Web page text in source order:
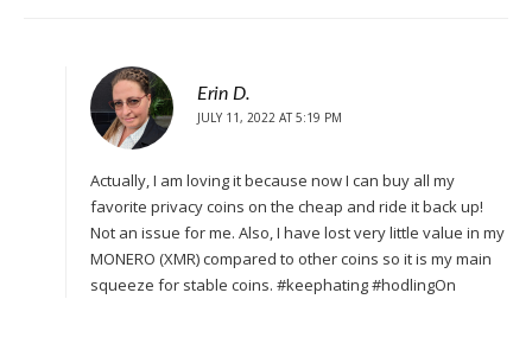
Erin D.
JULY 11, 2022 AT 5:19 PM
Actually, I am loving it because now I can buy all my
favorite privacy coins on the cheap and ride it back up!
Not an issue for me. Also, I have lost very little value in my
MONERO (XMR) compared to other coins so it is my main
squeeze for stable coins. #keephating #hodlingOn